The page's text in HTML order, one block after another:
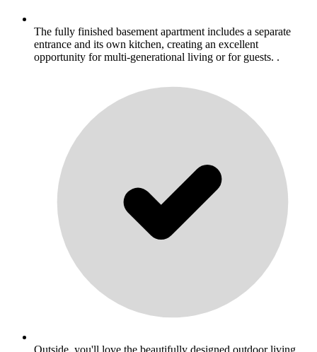
The fully finished basement apartment includes a separate
entrance and its own kitchen, creating an excellent
opportunity for multi-generational living or for guests. .
Outside, you'll love the beautifully designed outdoor living